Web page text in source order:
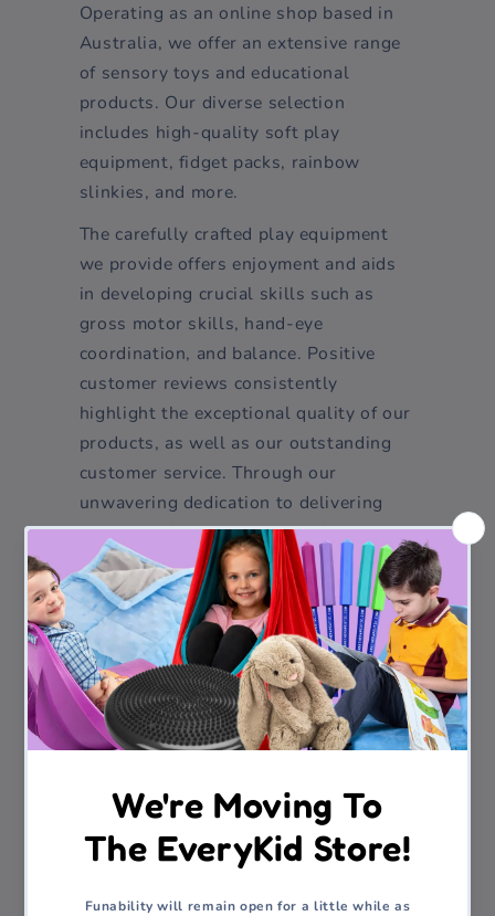
Operating as an online shop based in
Australia, we offer an extensive range
of sensory toys and educational
products. Our diverse selection
includes high-quality soft play
equipment, fidget packs, rainbow
slinkies, and more.
The carefully crafted play equipment
we provide offers enjoyment and aids
in developing crucial skills such as
gross motor skills, hand-eye
coordination, and balance. Positive
customer reviews consistently
highlight the exceptional quality of our
products, as well as our outstanding
customer service. Through our
unwavering dedication to delivering
exceptional sensory toys and
educational products, Funability has
earned a trusted reputation within the
industry. We take immense pride in
curating a range of products that cater
to multiple age groups and address
diverse developmental needs.
As Funability continues to grow, our
products and keeping abreast of the
latest advancements in sensory toys
and educational resources remains
vital. Our vision is to enable children of